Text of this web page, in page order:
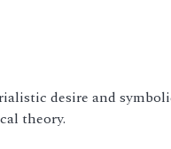
desire and
theory.